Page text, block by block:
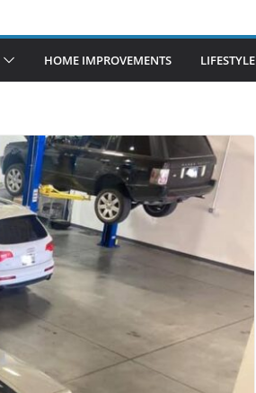
HOME IMPROVEMENTS LIFESTYLE